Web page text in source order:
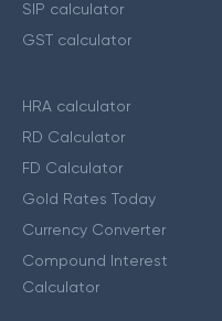
SIP calculator
GST calculator
HRA calculator
RD Calculator
FD Calculator
Gold Rates Today
Currency Converter
Compound Interest
Calculator